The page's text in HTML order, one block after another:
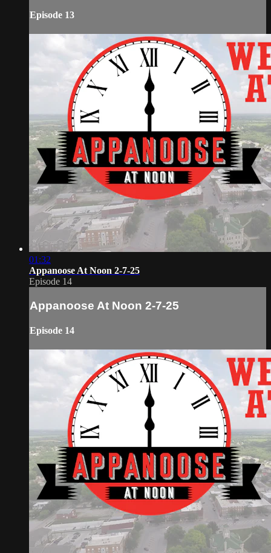
Episode 13
01:32
Appanoose At Noon 2-7-25
Episode 14
Appanoose At Noon 2-7-25
Episode 14